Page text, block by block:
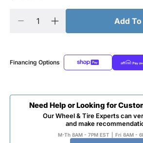
Add
Financing Options
Need Help or Looking for
Our Wheel & Tire Experts can
and make
M-Th 8AM - 7PM EST Fri 8AM -